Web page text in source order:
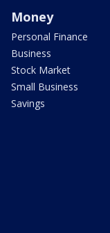
Money
Personal Finance
Business
Stock Market
Small Business
Savings